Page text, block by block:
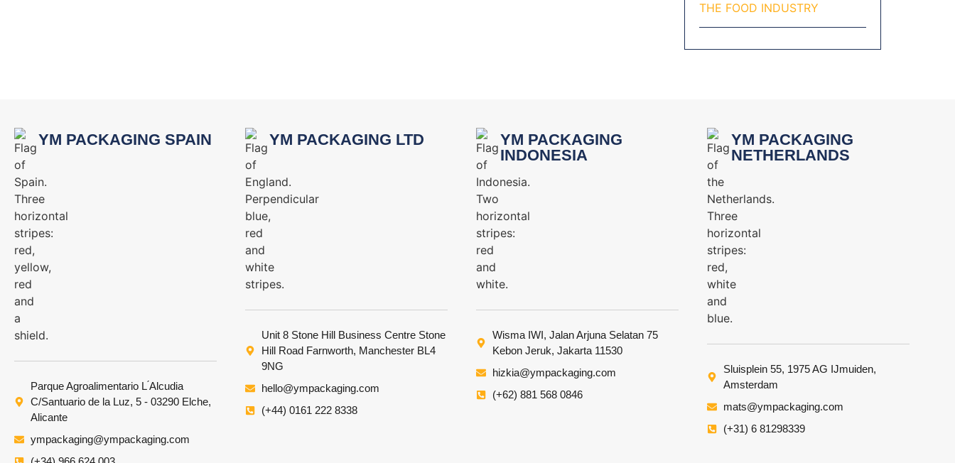
THE FOOD INDUSTRY
YM PACKAGING SPAIN
Parque Agroalimentario L ́Alcudia
C/Santuario de la Luz, 5 - 03290 Elche,
Alicante
ympackaging@ympackaging.com
YM PACKAGING LTD
Unit 8 Stone Hill Business Centre Stone
Hill Road Farnworth, Manchester BL4
9NG
hello@ympackaging.com
(+44) 0161 222 8338
YM PACKAGING
INDONESIA
Wisma IWI, Jalan Arjuna Selatan 75
Kebon Jeruk, Jakarta 11530
hizkia@ympackaging.com
(+62) 881 568 0846
YM PACKAGING
NETHERLANDS
Sluisplein 55, 1975 AG IJmuiden,
Amsterdam
mats@ympackaging.com
(+31) 6 81298339